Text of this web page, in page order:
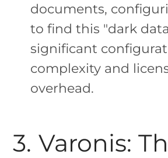
documents,
to find this "dark
significant
complexity and
overhead.
3. Varonis: